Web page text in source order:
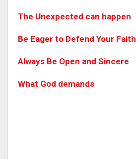
The Unexpected can happen
Be Eager to Defend Your Faith
Always Be Open and Sincere
What God demands